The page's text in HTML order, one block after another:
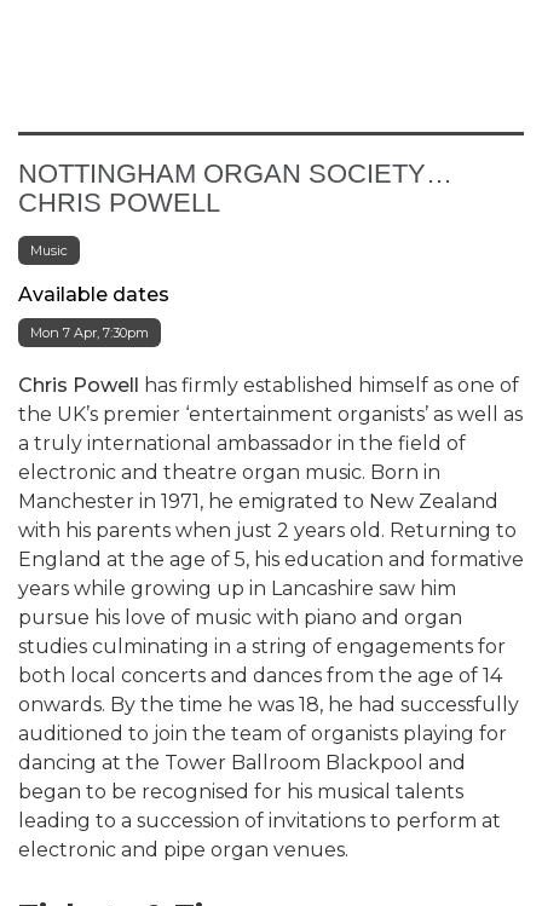
NOTTINGHAM ORGAN SOCIETY…
CHRIS POWELL
Music
Available dates
Mon 7 Apr, 7:30pm
Chris Powell has firmly established himself as one of
the UK’s premier ‘entertainment organists’ as well as
a truly international ambassador in the field of
electronic and theatre organ music. Born in
Manchester in 1971, he emigrated to New Zealand
with his parents when just 2 years old. Returning to
England at the age of 5, his education and formative
years while growing up in Lancashire saw him
pursue his love of music with piano and organ
studies culminating in a string of engagements for
both local concerts and dances from the age of 14
onwards. By the time he was 18, he had successfully
auditioned to join the team of organists playing for
dancing at the Tower Ballroom Blackpool and
began to be recognised for his musical talents
leading to a succession of invitations to perform at
electronic and pipe organ venues.